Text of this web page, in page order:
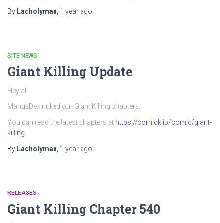
By Ladholyman 1 year ago
SITE NEWS
Giant Killing Update
Hey all,
MangaDex nuked our Giant Killing chapters.
You can read the latest chapters at https://comick.io/comic/giant-
killing
By Ladholyman 1 year ago
RELEASES
Giant Killing Chapter 540